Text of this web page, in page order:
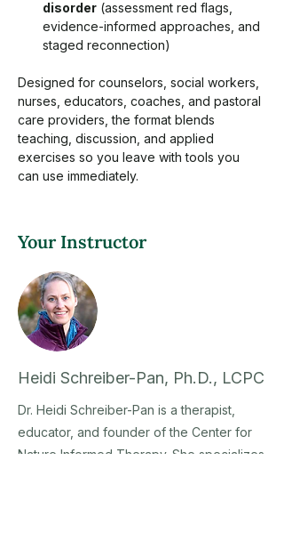
disorder (assessment red flags,
evidence-informed approaches, and
staged reconnection)
Designed for counselors, social workers,
nurses, educators, coaches, and pastoral
care providers, the format blends
teaching, discussion, and applied
exercises so you leave with tools you
can use immediately.
Your Instructor
Heidi Schreiber-Pan, Ph.D., LCPC
Dr. Heidi Schreiber-Pan is a therapist,
educator, and founder of the Center for
Nature Informed Therapy. She specializes